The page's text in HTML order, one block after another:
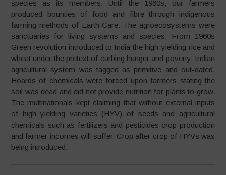
species as its members. Until the 1960s, our farmers
produced bounties of food and fibre through indigenous
farming methods of Earth Care. The agroecosystems were
sanctuaries for living systems and species. From 1960s
Green revolution introduced to India the high-yielding rice and
wheat under the pretext of curbing hunger and poverty. Indian
agricultural system was tagged as primitive and out-dated.
Hoards of chemicals were forced upon farmers stating the
soil was dead and did not provide nutrition for plants to grow.
The multinationals kept claiming that without external inputs
of high yielding varieties (HYV) of seeds and agricultural
chemicals such as fertilizers and pesticides crop production
and farmer incomes will suffer. Crop after crop of HYVs was
being introduced.